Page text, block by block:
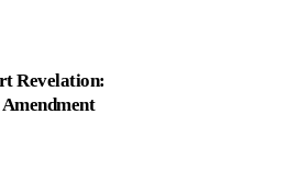
Revelation: